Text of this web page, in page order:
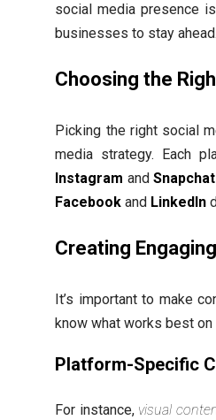
social media presence
businesses to stay ahead.
Choosing the
Picking the right social
media strategy. Each
Instagram and Snapchat
Facebook and LinkedIn
Creating
It’s important to make
know what works best
Platform-Specific
For instance, visual